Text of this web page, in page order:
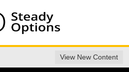
View New Content